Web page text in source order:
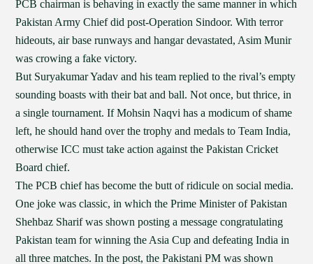
PCB chairman is behaving in exactly the same manner in which
Pakistan Army Chief did post-Operation Sindoor. With terror
hideouts, air base runways and hangar devastated, Asim Munir
was crowing a fake victory.
But Suryakumar Yadav and his team replied to the rival’s empty
sounding boasts with their bat and ball. Not once, but thrice, in
a single tournament. If Mohsin Naqvi has a modicum of shame
left, he should hand over the trophy and medals to Team India,
otherwise ICC must take action against the Pakistan Cricket
Board chief.
The PCB chief has become the butt of ridicule on social media.
One joke was classic, in which the Prime Minister of Pakistan
Shehbaz Sharif was shown posting a message congratulating
Pakistan team for winning the Asia Cup and defeating India in
all three matches. In the post, the Pakistani PM was shown